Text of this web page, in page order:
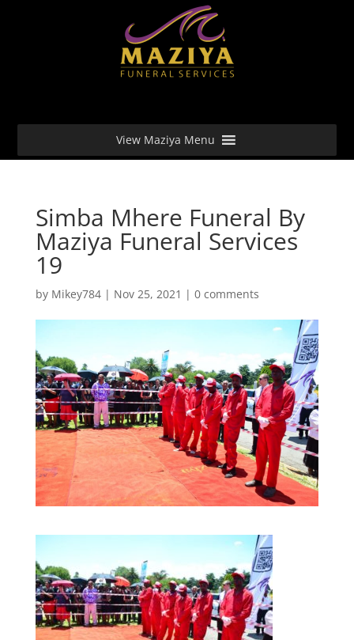
View Maziya Menu
Simba Mhere Funeral By
Maziya Funeral Services
19
by Mikey784| Nov 25, 2021 | 0 comments